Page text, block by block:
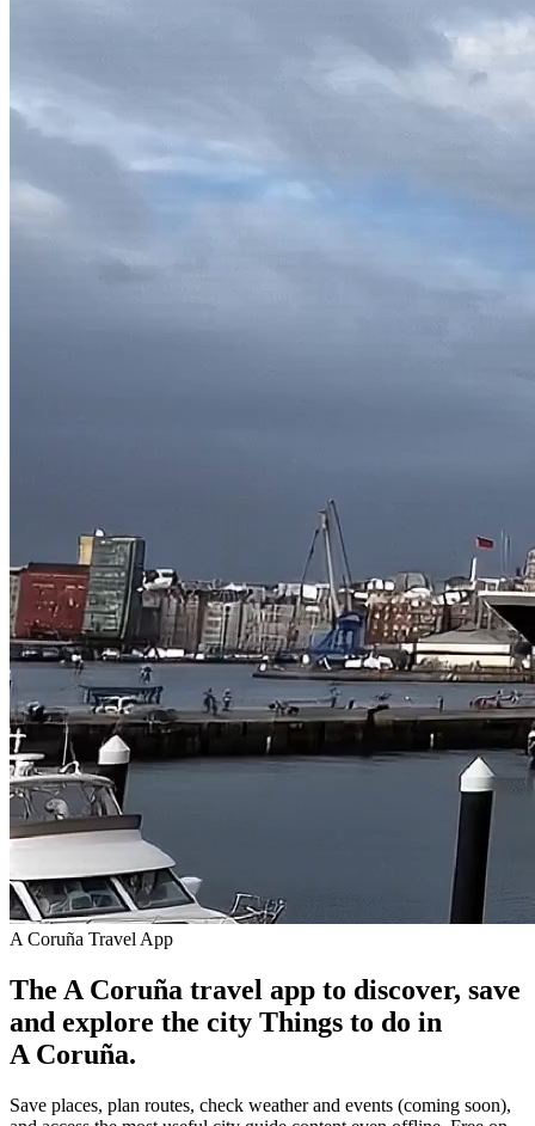
A Coruña Travel App
The A Coruña travel app to discover, save
and explore the city Things to do in
A Coruña.
Save places, plan routes, check weather and events (coming soon),